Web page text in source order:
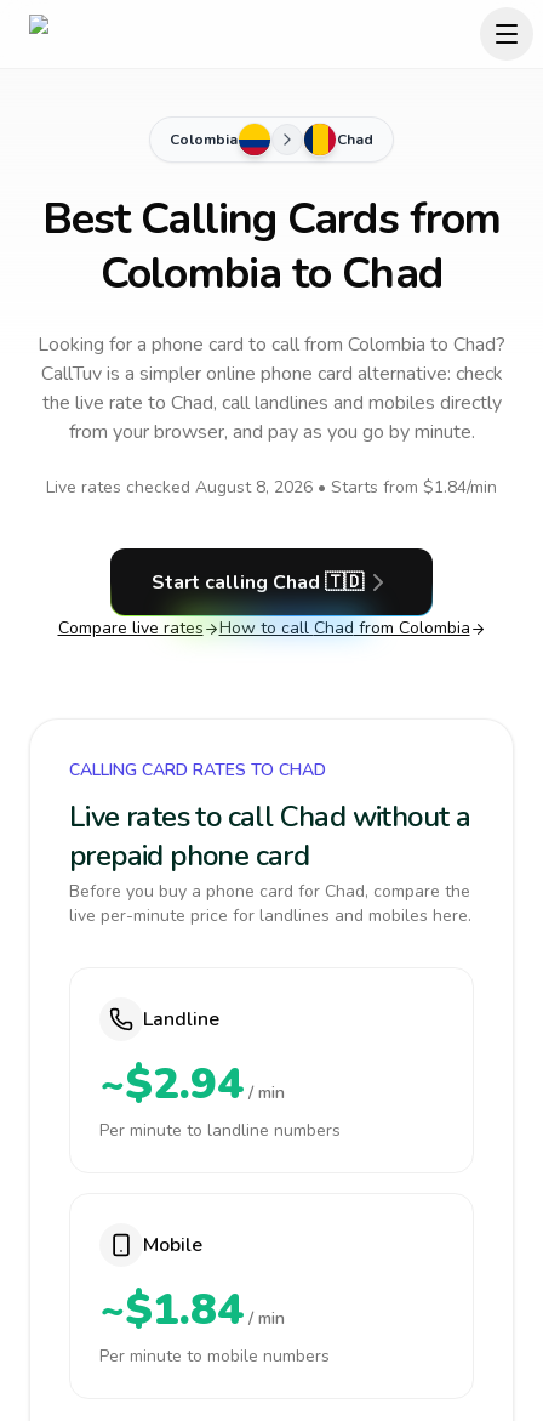
Colombia Chad
Best Calling Cards from
Colombia to Chad
Looking for a phone card to callfrom Colombia to Chad?
CallTuv is a simpler online phone card alternative: check
the live rate to Chad, call landlines and mobiles directly
from your browser, and pay as you go by minute.
Live rates checked August 8, 2026 • Starts from $1.84/min
Start calling Chad 🇹🇩
Compare live rates How to call Chad from Colombia
CALLING CARD RATES TO CHAD
Live rates to call Chad without a
prepaid phone card
Before you buy a phone card for Chad, compare the
live per-minute price for landlines and mobiles here.
Landline
~$2.94 / min
Per minute to landline numbers
Mobile
~$1.84 / min
Per minute to mobile numbers